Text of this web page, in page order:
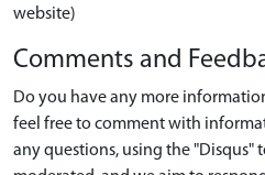
website)
Comments and
Do you have any more
feel free to comment with
any questions, using the "Disqus"